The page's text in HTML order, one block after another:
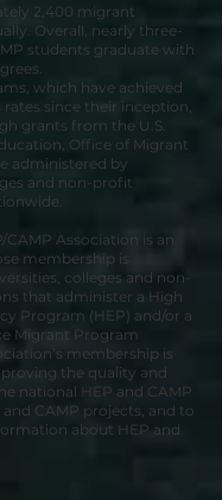
2,400 migrant
Overall, nearly three-
students graduate with
which have achieved
rates since their inception,
grants from the U.S.
Office of Migrant
administered by
and non-profit
CAMP Association is an
membership is
colleges and non-
that administer a High
Program (HEP) and/or a
Migrant Program
membership is
the quality and
national HEP and CAMP
CAMP projects, and to
about HEP and